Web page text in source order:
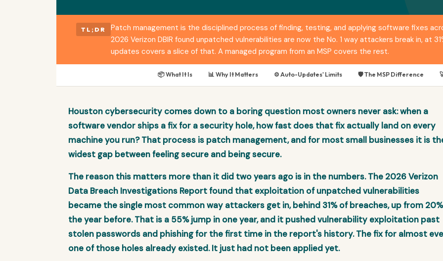
TL;DR
Patch management is the disciplined process of finding, testing, and applying software fixes
2026 Verizon DBIR found unpatched vulnerabilities are now the No. 1 way attackers break in, at
updates covers a slice of that. A managed program from an MSP covers the rest.
📦 What It Is 📊 Why It Matters ⚙️ Auto-Updates' Limits 🛡️ The MSP Difference
Houston cybersecurity comes down to a boring question most owners never ask: when a
software vendor ships a fix for a security hole, how fast does that fix actually land on every
machine you run? That process is patch management, and for most small businesses it is
widest gap between feeling secure and being secure.
The reason this matters more than it did two years ago is in the numbers. The 2026 Verizon
Data Breach Investigations Report found that exploitation of unpatched vulnerabilities
became the single most common way attackers get in, behind 31% of breaches, up from 20%
the year before. That is a 55% jump in one year, and it pushed vulnerability exploitation past
stolen passwords and phishing for the first time in the report's history. The fix for almost
one of those holes already existed. It just had not been applied yet.